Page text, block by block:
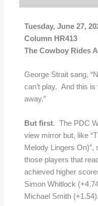
Tuesday, June 27,
Column HR413
The Cowboy Rides
George Strait sang,
can’t play. And this
away.”
But first. The PDC
view mirror but, like
Melody Lingers
those players that
achieved higher
Simon Whitlock
Michael Smith (+1.54).